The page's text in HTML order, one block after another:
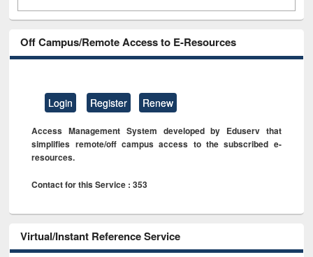
Off Campus/Remote Access to E-Resources
Login Register Renew
Access Management System developed by Eduserv that
simplifies remote/off campus access to the subscribed e-
resources.
Contact for this Service : 353
Virtual/Instant Reference Service